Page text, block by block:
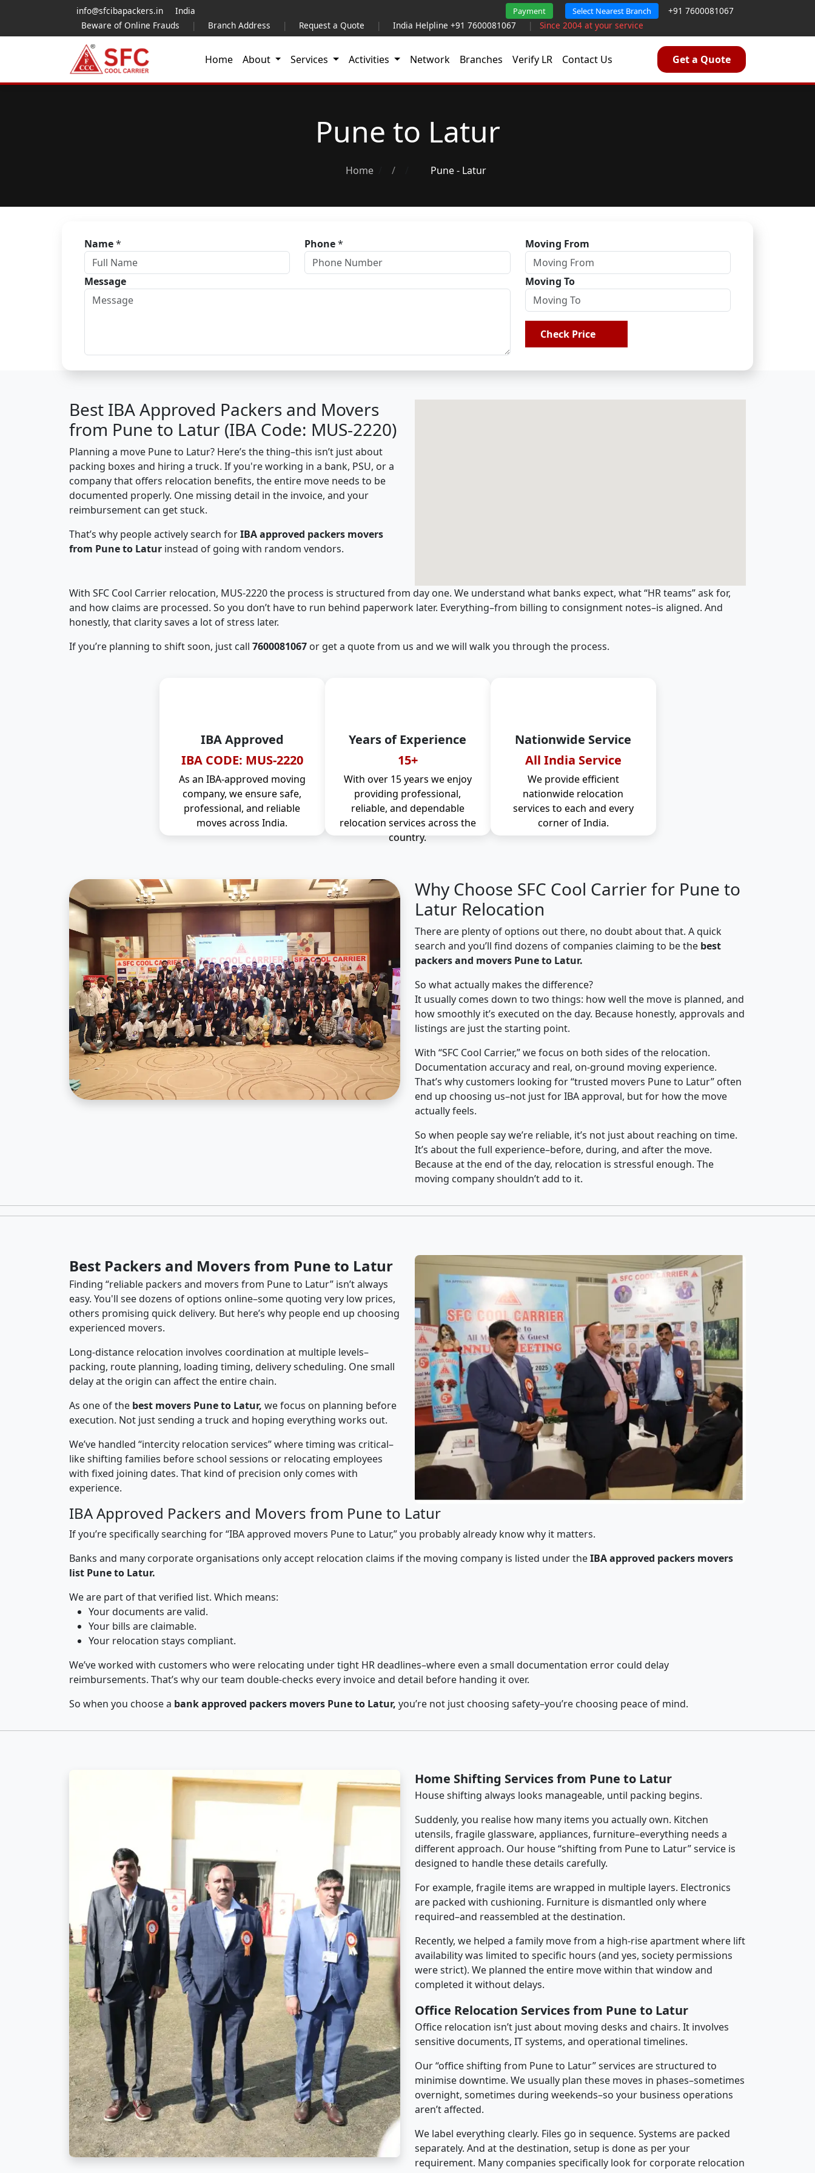
info@sfcibapackers.in India Payment Select Nearest Branch
+91 7600081067
Beware of Online Frauds
| Branch Address | Request a Quote | India Helpline +91 7600081067 | Since 2004 at your service
Home About Services Activities Network Branches Verify LR Contact Us Get a Quote
Pune to Latur
Home / Pune - Latur
Name* Phone* Moving From
Message Moving To
Check Price
Best IBA Approved Packers and Movers
from Pune to Latur (IBA Code: MUS-2220)
Planning a move Pune to Latur? Here’s the thing–this isn’t just about
packing boxes and hiring a truck. If you're working in a bank, PSU, or a
company that offers relocation benefits, the entire move needs to be
documented properly. One missing detail in the invoice, and your
reimbursement can get stuck.
That’s why people actively search forIBA approved packers movers
from Pune to Latur instead of going with random vendors.
With SFC Cool Carrier relocation, MUS-2220 the process is structured from day one. We understand what banks expect, what “HR teams” ask for,
and how claims are processed. So you don’t have to run behind paperwork later. Everything–from billing to consignment notes–is aligned. And
honestly, that clarity saves a lot of stress later.
If you’re planning to shift soon, just call 7600081067 or get a quote from us and we will walk you through the process.
IBA Approved
IBA CODE: MUS-2220
As an IBA-approved moving
company, we ensure safe,
professional, and reliable
moves across India.
Years of Experience
15+
With over 15 years we enjoy
providing professional,
reliable, and dependable
relocation services across the
country.
Nationwide Service
All India Service
We provide efficient
nationwide relocation
services to each and every
corner of India.
Why Choose SFC Cool Carrier for Pune to
Latur Relocation
There are plenty of options out there, no doubt about that. A quick
search and you’ll find dozens of companies claiming to be the best
packers and movers Pune to Latur.
So what actually makes the difference?
It usually comes down to two things: how well the move is planned, and
how smoothly it’s executed on the day. Because honestly, approvals and
listings are just the starting point.
With “SFC Cool Carrier,” we focus on both sides of the relocation.
Documentation accuracy and real, on-ground moving experience.
That’s why customers looking for “trusted movers Pune to Latur” often
end up choosing us–not just for IBA approval, but for how the move
actually feels.
So when people say we’re reliable, it’s not just about reaching on time.
It’s about the full experience–before, during, and after the move.
Because at the end of the day, relocation is stressful enough. The
moving company shouldn’t add to it.
Best Packers and Movers from Pune to Latur
Finding “reliable packers and movers from Pune to Latur” isn’t always
easy. You'll see dozens of options online–some quoting very low prices,
others promising quick delivery. But here’s why people end up choosing
experienced movers.
Long-distance relocation involves coordination at multiple levels–
packing, route planning, loading timing, delivery scheduling. One small
delay at the origin can affect the entire chain.
As one of the best movers Pune to Latur, we focus on planning before
execution. Not just sending a truck and hoping everything works out.
We’ve handled “intercity relocation services” where timing was critical–
like shifting families before school sessions or relocating employees
with fixed joining dates. That kind of precision only comes with
experience.
IBA Approved Packers and Movers from Pune to Latur
If you’re specifically searching for “IBA approved movers Pune to Latur,” you probably already know why it matters.
Banks and many corporate organisations only accept relocation claims if the moving company is listed under theIBA approved packers movers
list Pune to Latur.
We are part of that verified list. Which means:
Your documents are valid.
Your bills are claimable.
Your relocation stays compliant.
We’ve worked with customers who were relocating under tight HR deadlines–where even a small documentation error could delay
reimbursements. That’s why our team double-checks every invoice and detail before handing it over.
So when you choose a bank approved packers movers Pune to Latur, you’re not just choosing safety–you’re choosing peace of mind.
Home Shifting Services from Pune to Latur
House shifting always looks manageable, until packing begins.
Suddenly, you realise how many items you actually own. Kitchen
utensils, fragile glassware, appliances, furniture–everything needs a
different approach. Our house “shifting from Pune to Latur” service is
designed to handle these details carefully.
For example, fragile items are wrapped in multiple layers. Electronics
are packed with cushioning. Furniture is dismantled only where
required–and reassembled at the destination.
Recently, we helped a family move from a high-rise apartment where lift
availability was limited to specific hours (and yes, society permissions
were strict). We planned the entire move within that window and
completed it without delays.
Office Relocation Services from Pune to Latur
Office relocation isn’t just about moving desks and chairs. It involves
sensitive documents, IT systems, and operational timelines.
Our “office shifting from Pune to Latur” services are structured to
minimise downtime. We usually plan these moves in phases–sometimes
overnight, sometimes during weekends–so your business operations
aren’t affected.
We label everything clearly. Files go in sequence. Systems are packed
separately. And at the destination, setup is done as per your
requirement. Many companies specifically look for corporate relocation